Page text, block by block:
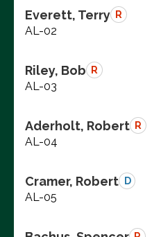
Everett, Terry R
AL-02
Riley, Bob R
AL-03
Aderholt, Robert R
AL-04
Cramer, Robert D
AL-05